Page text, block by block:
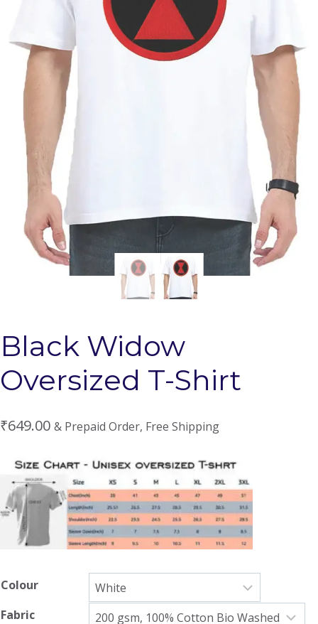
Black Widow
Oversized T-Shirt
₹649.00 & Prepaid Order, Free Shipping
Colour
Fabric